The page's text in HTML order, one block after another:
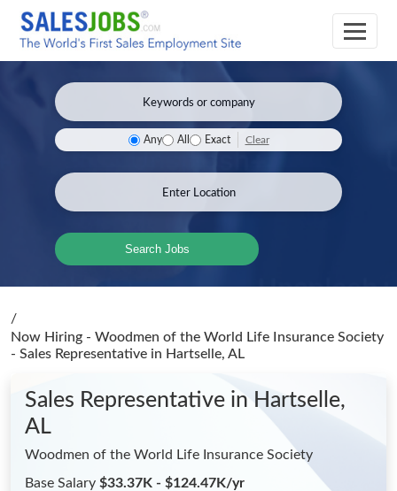
Any All Exact Clear
Search Jobs
/
Now Hiring - Woodmen of the World Life Insurance Society
- Sales Representative in Hartselle, AL
Sales Representative in Hartselle,
AL
Woodmen of the World Life Insurance Society
Base Salary $33.37K - $124.47K/yr